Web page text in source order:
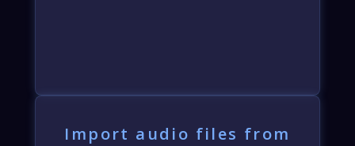
Import audio files from